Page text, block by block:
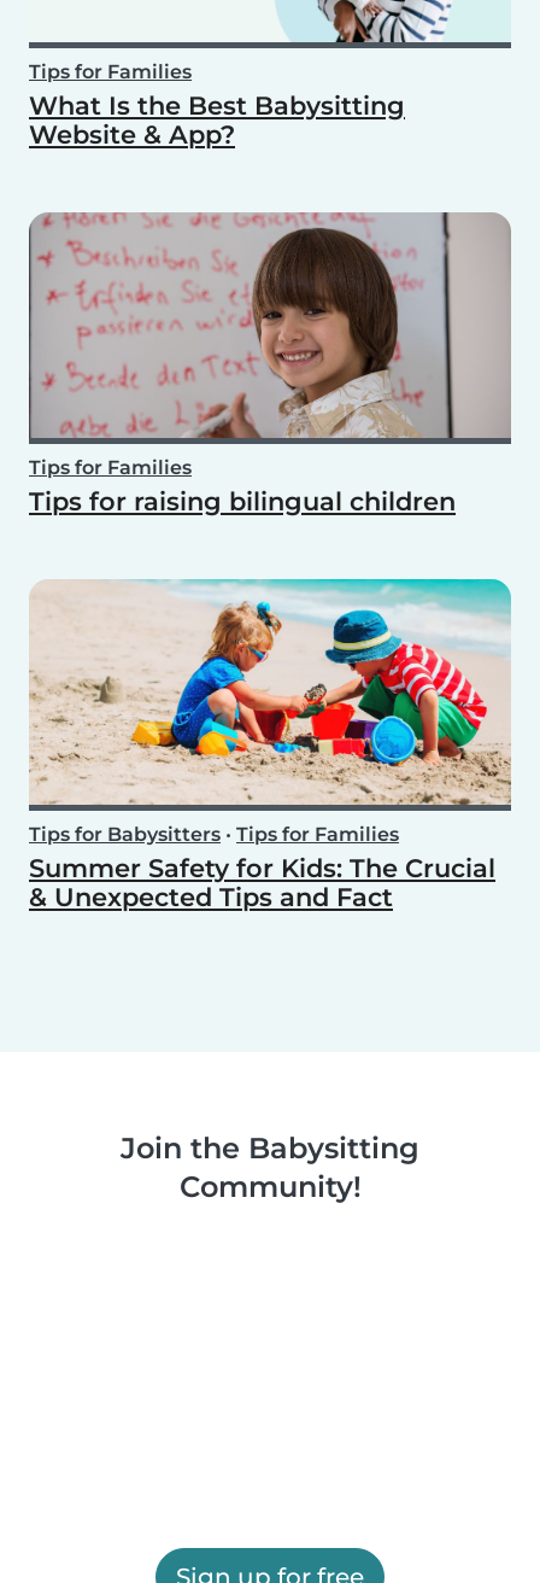
Tips for Families
What Is the Best Babysitting
Website & App?
Tips for Families
Tips for raising bilingual children
Tips for Babysitters • Tips for Families
Summer Safety for Kids: The Crucial
& Unexpected Tips and Fact
Join the Babysitting
Community!
Sign up for free